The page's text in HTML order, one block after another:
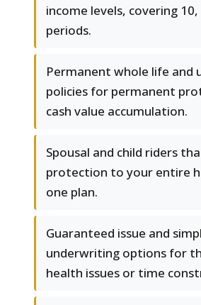
income levels, covering
periods.
Permanent whole life and
policies for permanent
cash value accumulation.
Spousal and child riders
protection to your entire
one plan.
Guaranteed issue and
underwriting options for
health issues or time